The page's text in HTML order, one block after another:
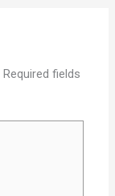
Required fields